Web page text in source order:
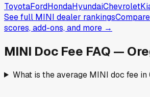
ToyotaFordHondaHyundaiChevrolet
See full MINI dealer rankings
scores, add-ons, and more →
MINI Doc Fee FAQ —
What is the average MINI doc fee in